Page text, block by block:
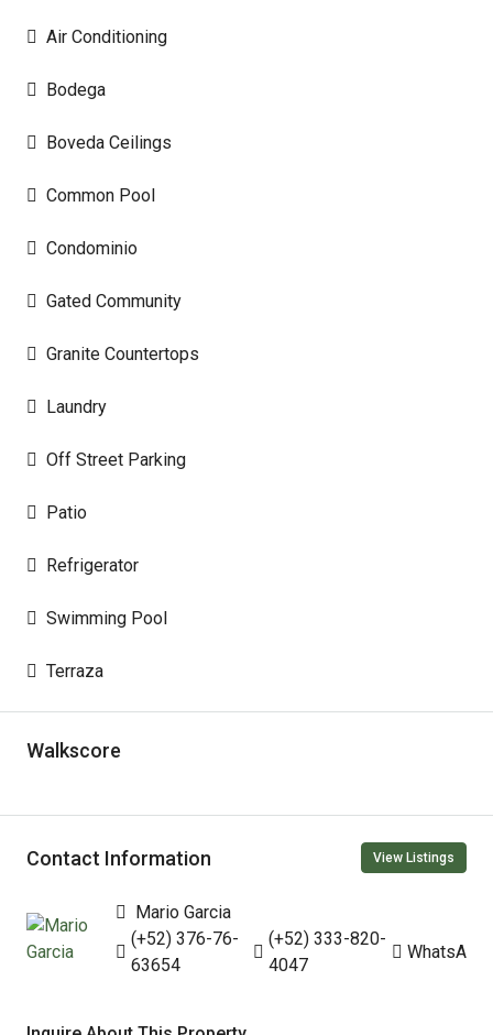
Air Conditioning
Bodega
Boveda Ceilings
Common Pool
Condominio
Gated Community
Granite Countertops
Laundry
Off Street Parking
Patio
Refrigerator
Swimming Pool
Terraza
Walkscore
Contact Information View Listings
Mario Garcia
(+52) 376-76-
63654
(+52) 333-820-
4047
WhatsApp